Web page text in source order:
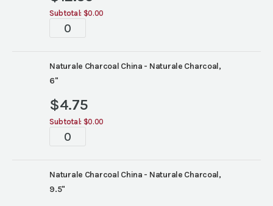
Subtotal: $0.00
Tablescape
Naturale Charcoal China - Naturale Charcoal,
6"
$4.75
Subtotal: $0.00
Tablescape
Naturale Charcoal China - Naturale Charcoal,
9.5"